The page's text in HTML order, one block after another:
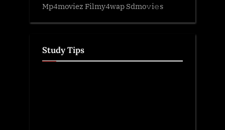
Mp4moviez Filmy4wap Sdmo𝚟i𝚎s
Study Tips